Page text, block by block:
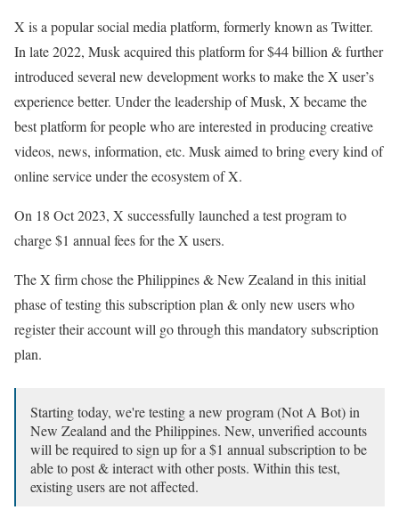
X is a popular social media platform, formerly known as Twitter.
In late 2022, Musk acquired this platform for $44 billion & further
introduced several new development works to make the X user’s
experience better. Under the leadership of Musk, X became the
best platform for people who are interested in producing creative
videos, news, information, etc. Musk aimed to bring every kind of
online service under the ecosystem of X.
On 18 Oct 2023, X successfully launched a test program to
charge $1 annual fees for the X users.
The X firm chose the Philippines & New Zealand in this initial
phase of testing this subscription plan & only new users who
register their account will go through this mandatory subscription
plan.
Starting today, we're testing a new program (Not A Bot) in
New Zealand and the Philippines. New, unverified accounts
will be required to sign up for a $1 annual subscription to be
able to post & interact with other posts. Within this test,
existing users are not affected.